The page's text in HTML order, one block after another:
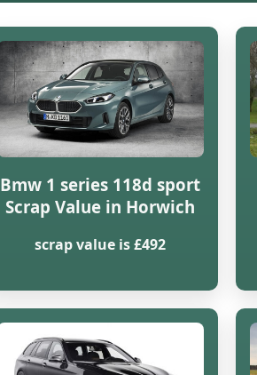
Bmw 1 series 118d sport
Scrap Value in Horwich
scrap value is £492